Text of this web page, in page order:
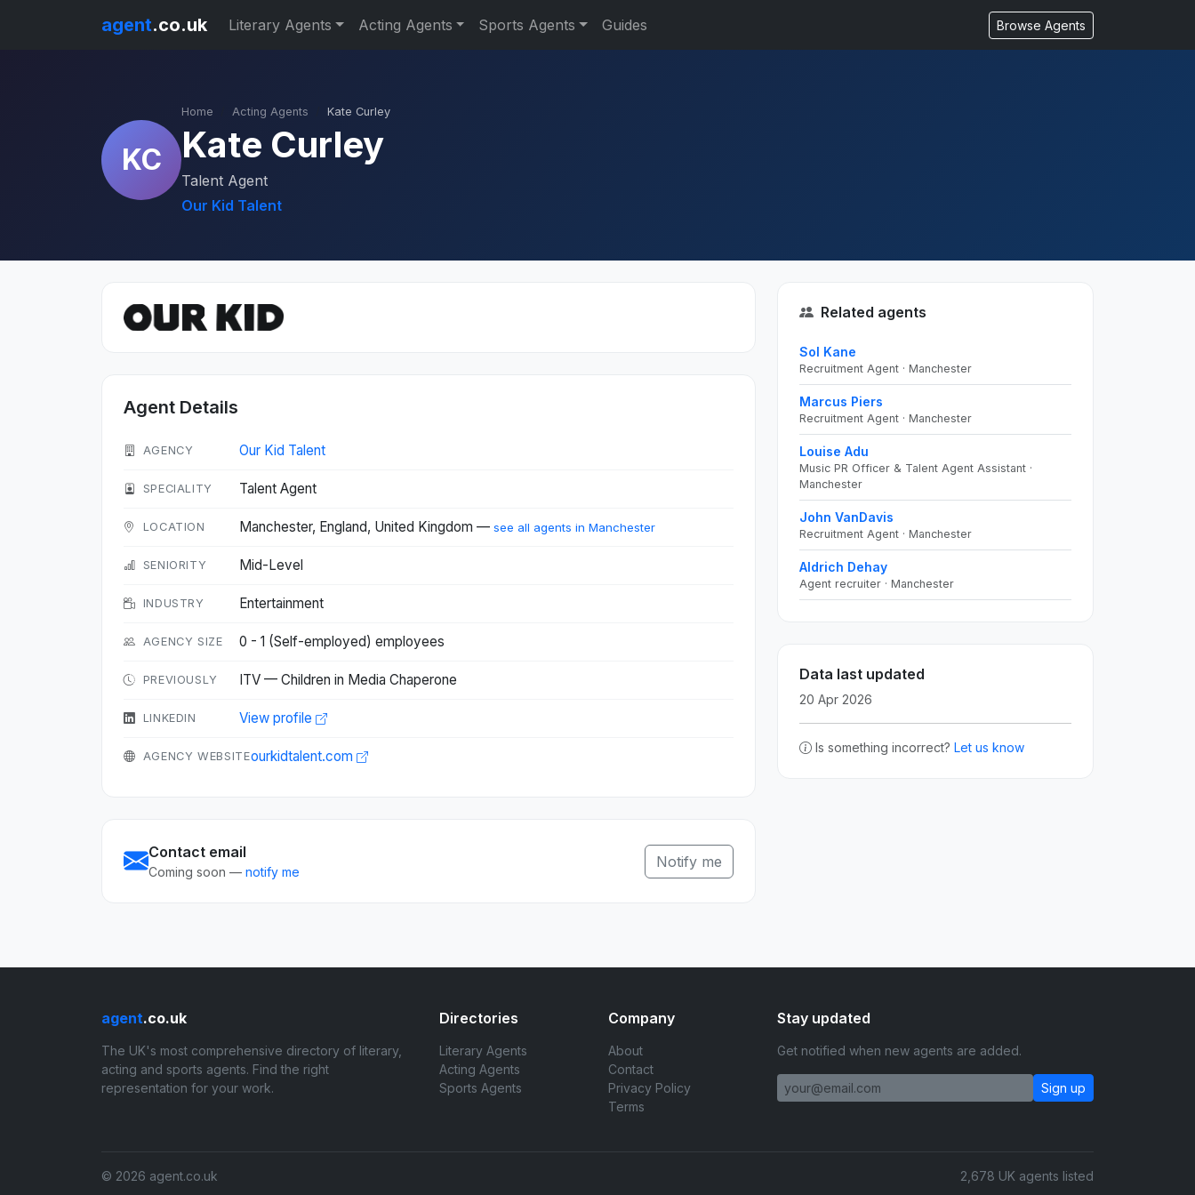
agent.co.uk Literary Agents Acting Agents Sports Agents Guides Browse Agents
KC
Home Acting Agents Kate Curley
Kate Curley
Talent Agent
Our Kid Talent
Agent Details
AGENCY Our Kid Talent
SPECIALITY Talent Agent
LOCATION Manchester, England, United Kingdom — see all agents in Manchester
SENIORITY Mid-Level
INDUSTRY Entertainment
AGENCY SIZE 0 - 1 (Self-employed) employees
PREVIOUSLY ITV — Children in Media Chaperone
LINKEDIN View profile
AGENCY WEBSITEourkidtalent.com
Contact email
Coming soon — notify me
Notify me
Related agents
Sol Kane
Recruitment Agent · Manchester
Marcus Piers
Recruitment Agent · Manchester
Louise Adu
Music PR Officer & Talent Agent Assistant ·
Manchester
John VanDavis
Recruitment Agent · Manchester
Aldrich Dehay
Agent recruiter · Manchester
Data last updated
20 Apr 2026
Is something incorrect? Let us know
agent.co.uk
The UK's most comprehensive directory of literary,
acting and sports agents. Find the right
representation for your work.
Directories
Literary Agents
Acting Agents
Sports Agents
Company
About
Contact
Privacy Policy
Terms
Stay updated
Get notified when new agents are added.
Sign up
© 2026 agent.co.uk 2,678 UK agents listed